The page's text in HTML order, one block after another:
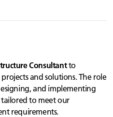
Consultantto
and solutions. The role
and implementing
tailored to meet our
requirements.